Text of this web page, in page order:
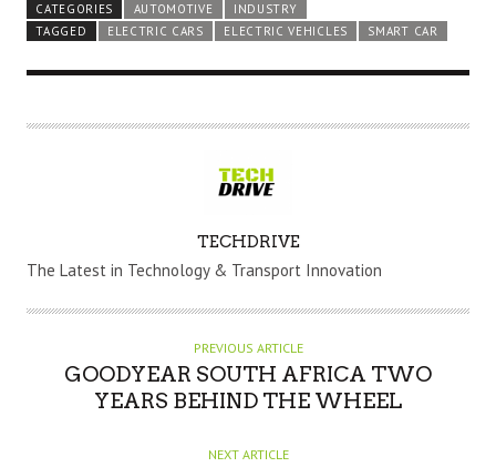
CATEGORIES AUTOMOTIVE
INDUSTRY
TAGGED
ELECTRIC CARS ELECTRIC VEHICLES SMART CAR
U
H
TECHDRIVE
The Latest in Technology & Transport Innovation
PREVIOUS ARTICLE
GOODYEAR SOUTH AFRICA TWO
YEARS BEHIND THE WHEEL
NEXT ARTICLE